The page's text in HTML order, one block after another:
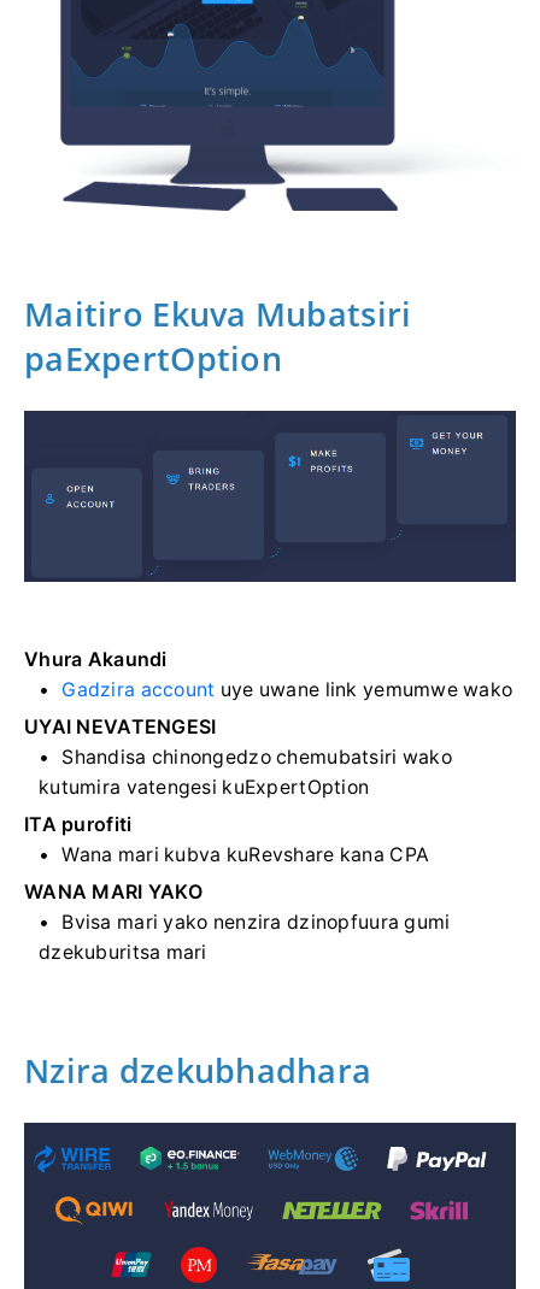
Maitiro Ekuva Mubatsiri
paExpertOption
Vhura Akaundi
Gadzira account uye uwane link yemumwe wako
UYAI NEVATENGESI
Shandisa chinongedzo chemubatsiri wako
kutumira vatengesi kuExpertOption
ITA purofiti
Wana mari kubva kuRevshare kana CPA
WANA MARI YAKO
Bvisa mari yako nenzira dzinopfuura gumi
dzekuburitsa mari
Nzira dzekubhadhara